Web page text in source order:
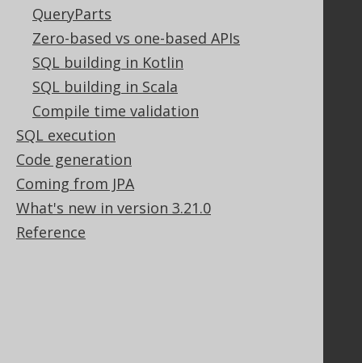
QueryParts
Zero-based vs one-based APIs
SQL building in Kotlin
SQL building in Scala
Compile time validation
SQL execution
Code generation
Coming from JPA
What's new in version 3.21.0
Reference
Support
Support options
Contact
PayPro Global Account Login
Bluesnap Account Login
Legal
Licenses